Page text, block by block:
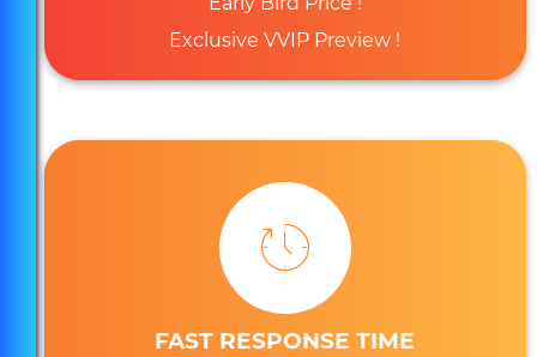
Exclusive VVIP Preview !
FAST RESPONSE TIME